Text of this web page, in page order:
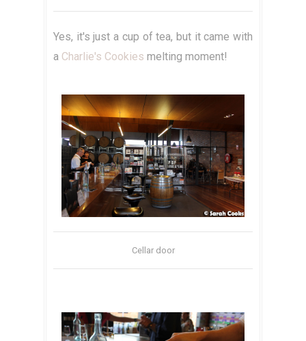
Yes, it's just a cup of tea, but it came with
a Charlie's Cookies melting moment!
Cellar door